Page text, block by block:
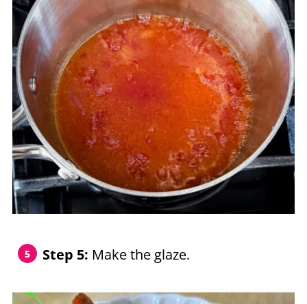
Step 5: Make the glaze.